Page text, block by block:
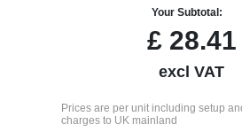
Your Subtotal:
£28.41
excl VAT
Prices are per unit including setup
charges to UK mainland